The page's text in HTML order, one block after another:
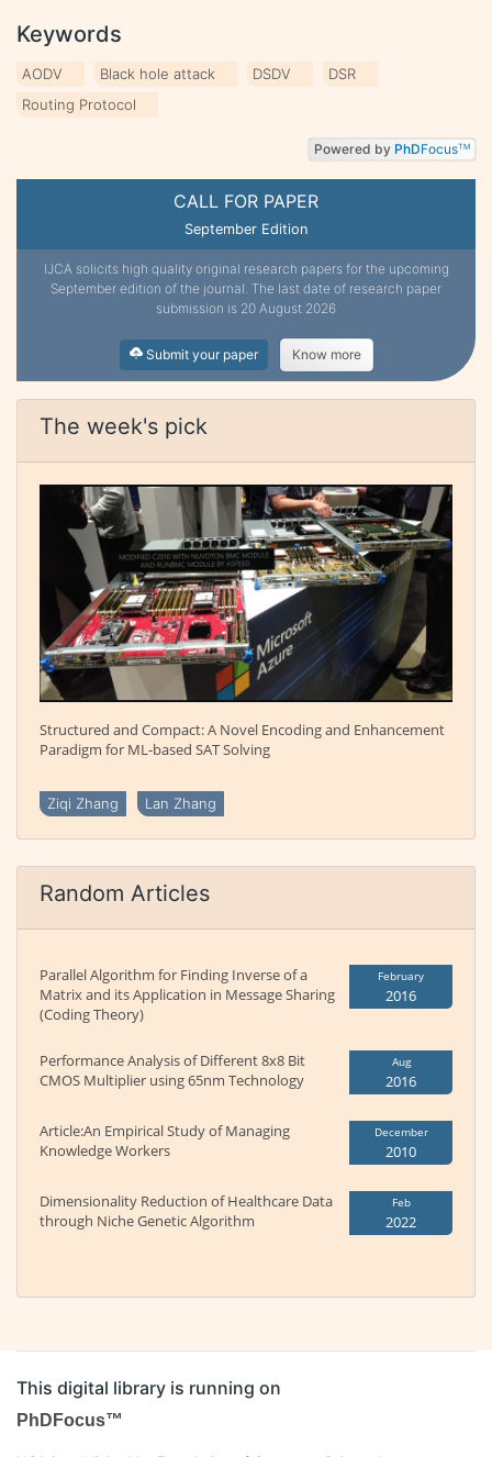
CALL FOR PAPER
September Edition
IJCA solicits high quality original research papers for the upcoming
September edition of the journal. The last date of research paper
submission is 20 August 2026
Submit your paper Know more
The week's pick
Structured and Compact: A Novel Encoding and Enhancement
Paradigm for ML-based SAT Solving
Ziqi Zhang Lan Zhang
Random Articles
Parallel Algorithm for Finding Inverse of a
Matrix and its Application in Message Sharing
(Coding Theory)
February
2016
Performance Analysis of Different 8x8 Bit
CMOS Multiplier using 65nm Technology
Aug
2016
Article:An Empirical Study of Managing
Knowledge Workers
December
2010
Dimensionality Reduction of Healthcare Data
through Niche Genetic Algorithm
Feb
2022
Keywords
AODV Black hole attack DSDV
DSR
Routing Protocol
Powered by PhDFocusTM
This digital library is running on
PhDFocus™